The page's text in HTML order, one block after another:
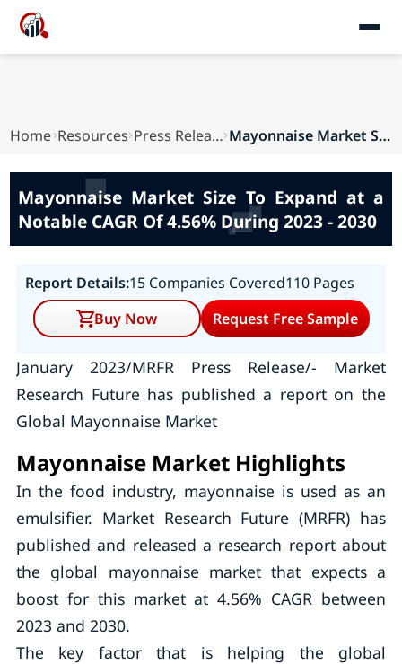
Home Resources Press Releases Mayonnaise Market Size To Expand at a Notable C...
Mayonnaise Market Size To Expand at a
Notable CAGR Of 4.56% During 2023 - 2030
Report Details:15 Companies Covered110 Pages
Buy Now
Request Free Sample
January 2023/MRFR Press Release/- Market
Research Future has published a report on the
Global Mayonnaise Market
Mayonnaise Market Highlights
In the food industry, mayonnaise is used as an
emulsifier. Market Research Future (MRFR) has
published and released a research report about
the global mayonnaise market that expects a
boost for this market at 4.56% CAGR between
2023 and 2030.
The key factor that is helping the global